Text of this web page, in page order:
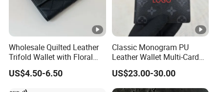
Wholesale Quilted Leather
Trifold Wallet with Floral
Buckle for Gift (JT2866)
US$4.50-6.50
Classic Monogram PU
Leather Wallet Multi-Card
Slots Purse Men Women
Short Long Style Foldable
Coin Pocket Clutch Wallet
US$23.00-30.00